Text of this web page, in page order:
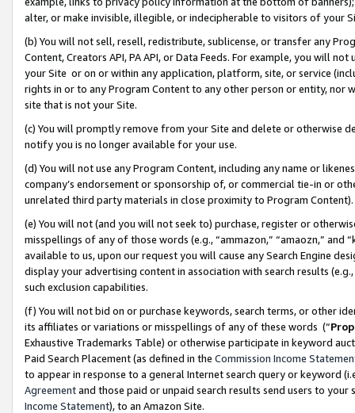
alter, or make invisible, illegible, or indecipherable to visitors of your
(b) You will not sell, resell, redistribute, sublicense, or transfer any
Content, Creators API, PA API, or Data Feeds. For example, you will
your Site or on or within any application, platform, site, or service
rights in or to any Program Content to any other person or entity, nor
site that is not your Site.
(c) You will promptly remove from your Site and delete or otherwise
notify you is no longer available for your use.
(d) You will not use any Program Content, including any name or
company’s endorsement or sponsorship of, or commercial tie-in or
unrelated third party materials in close proximity to Program Content).
(e) You will not (and you will not seek to) purchase, register or
misspellings of any of those words (e.g., “ammazon,” “amaozn,” and
available to us, upon our request you will cause any Search Engine
display your advertising content in association with search results
such exclusion capabilities.
(f) You will not bid on or purchase keywords, search terms, or other
its affiliates or variations or misspellings of any of these words (“
Exhaustive Trademarks Table) or otherwise participate in keyword
Paid Search Placement (as defined in the Commission Income
to appear in response to a general Internet search query or keyword
Agreementand those paid or unpaid search results send users to
Income Statement), to an Amazon Site.